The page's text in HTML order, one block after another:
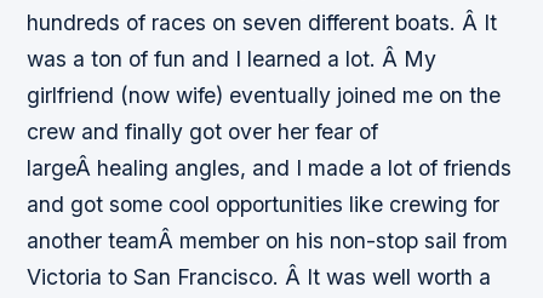
hundreds of races on seven different boats. Â It
was a ton of fun and I learned a lot. Â My
girlfriend (now wife) eventually joined me on the
crew and finally got over her fear of
largeÂ healing angles, and I made a lot of friends
and got some cool opportunities like crewing for
another teamÂ member on his non-stop sail from
Victoria to San Francisco. Â It was well worth a